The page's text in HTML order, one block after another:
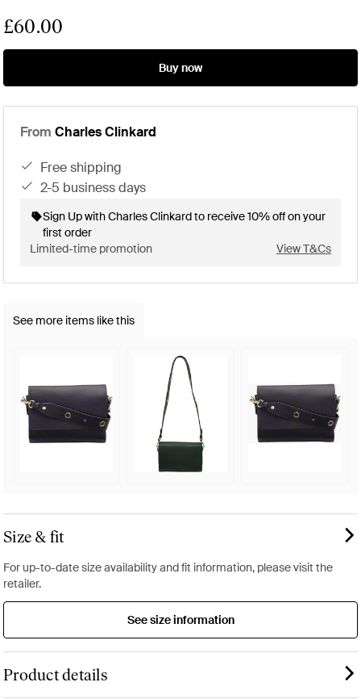
£60.00
Buy now
From Charles Clinkard
free shipping
2-5 business days
Sign Up with Charles Clinkard to receive 10% off on your
first order
Limited-time promotion
View T&Cs
See more items like this
Size & fit
For up-to-date size availability and fit information, please visit the
retailer.
See size information
Product details